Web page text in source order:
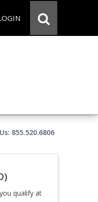
855.520.6806
qualify at